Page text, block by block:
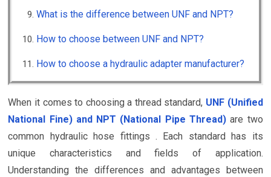
What is the difference between UNF and NPT?
How to choose between UNF and NPT?
How to choose a hydraulic adapter manufacturer?
When it comes to choosing a thread standard, UNF (Unified
National Fine) and NPT (National Pipe Thread) are two
common hydraulic hose fittings . Each standard has its
unique characteristics and fields of application.
Understanding the differences and advantages between